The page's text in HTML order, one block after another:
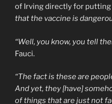
of Irving directly for putting
that the vaccine is
“Well, you know, you tell
Fauci.
“The fact is these are
And yet, they [have]
of things that are just not